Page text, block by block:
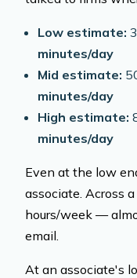
Low estimate:
minutes/day
Mid estimate:
minutes/day
High estimate:
minutes/day
Even at the low
associate. Across
hours/week —
email.
At an associate's